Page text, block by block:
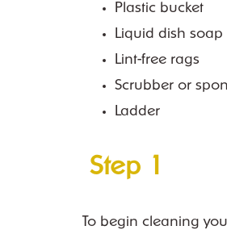
Plastic bucket
Liquid dish soap
Lint-free rags
Scrubber or
Ladder
Step 1
To begin cleaning